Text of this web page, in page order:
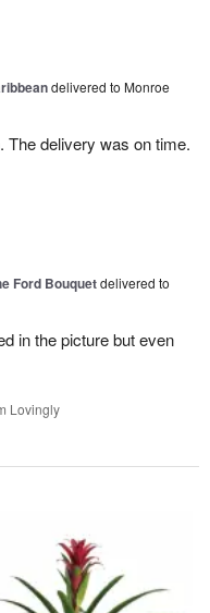
delivered to Monroe
delivery was on time.
Ford Bouquetdelivered to
in the picture but even
Lovingly